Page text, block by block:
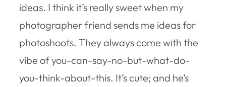
ideas. I think it’s really sweet when my
photographer friend sends me ideas for
photoshoots. They always come with the
vibe of you-can-say-no-but-what-do-
you-think-about-this. It’s cute; and he’s